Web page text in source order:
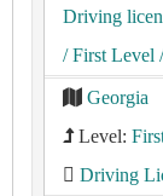
Driving
/ First Level
Georgia
Level:
Driving